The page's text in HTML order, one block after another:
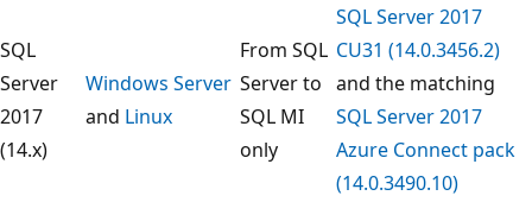
SQL
Server
2017
(14.x)
Windows Server
and Linux
From SQL
Server to
SQL MI
only
SQL Server 2017
CU31 (14.0.3456.2)
and the matching
SQL Server 2017
Azure Connect pack
(14.0.3490.10)